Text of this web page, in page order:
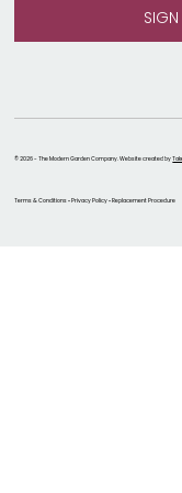
Terms & Conditions • Privacy Policy • Replacement Procedure
© 2026 - The Modern Garden Company. Website created by